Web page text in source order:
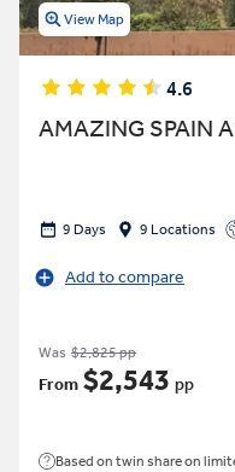
View Map
4.6
AMAZING SPAIN
9 Days 9 Locations
Add to compare
Was $2,825 pp
From $2,543 pp
Based on twin share on